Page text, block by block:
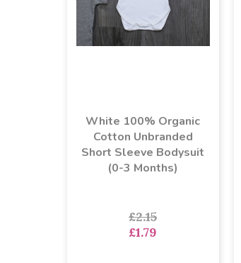
White 100% Organic
Cotton Unbranded
Short Sleeve Bodysuit
(0-3 Months)
£2.15
£1.79